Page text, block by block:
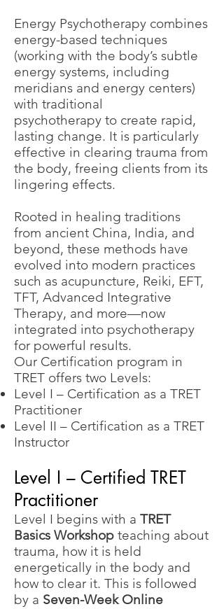
Energy Psychotherapy combines
energy-based techniques
(working with the body’s subtle
energy systems, including
meridians and energy centers)
with traditional
psychotherapy to create rapid,
lasting change. It is particularly
effective in clearing trauma from
the body, freeing clients from its
lingering effects.
Rooted in healing traditions
from ancient China, India, and
beyond, these methods have
evolved into modern practices
such as acupuncture, Reiki, EFT,
TFT, Advanced Integrative
Therapy, and more—now
integrated into psychotherapy
for powerful results.
Our Certification program in
TRET offers two Levels:
Level I – Certification as a TRET
Practitioner
Level II – Certification as a TRET
Instructor
Level I – Certified TRET
Practitioner
Level I begins with a TRET
Basics Workshop teaching about
trauma, how it is held
energetically in the body and
how to clear it. This is followed
by a Seven-Week Online